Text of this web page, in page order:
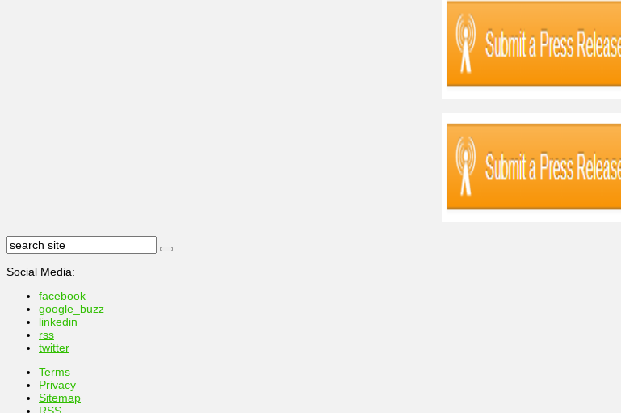
Social Media:
facebook
google_buzz
linkedin
rss
twitter
Terms
Privacy
Sitemap
RSS